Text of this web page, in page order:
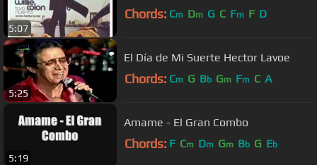
5:07
Chords: Cm Dm G C Fm F D
5:25
El Día de Mi Suerte Hector Lavoe
Chords: Cm G Bb Gm Fm C A
5:19
Amame - El Gran Combo
Chords: F Cm Dm Gm Bb G Eb